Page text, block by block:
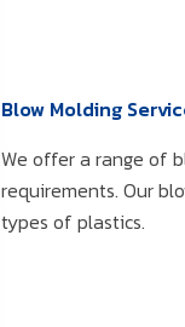
Blow Molding
We offer a range of
requirements. Our
types of plastics.